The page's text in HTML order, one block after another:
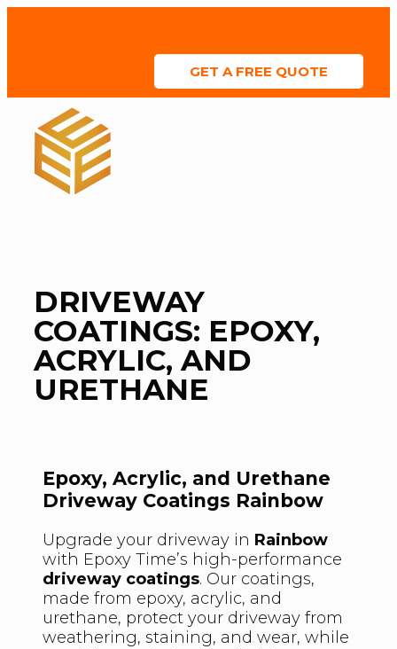
GET A FREE QUOTE
DRIVEWAY
COATINGS: EPOXY,
ACRYLIC, AND
URETHANE
Epoxy, Acrylic, and Urethane
Driveway Coatings Rainbow
Upgrade your driveway in Rainbow
with Epoxy Time’s high-performance
driveway coatings. Our coatings,
made from epoxy, acrylic, and
urethane, protect your driveway from
weathering, staining, and wear, while